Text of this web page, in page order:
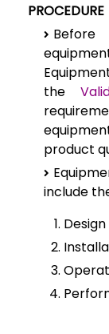
PROCEDURE
Before
the
product
include